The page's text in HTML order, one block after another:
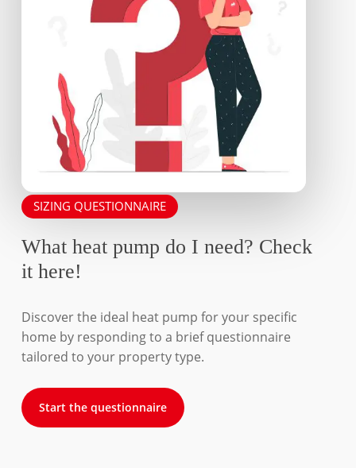
SIZING QUESTIONNAIRE
What heat pump do I need? Check
it here!
Discover the ideal heat pump for your specific
home by responding to a brief questionnaire
tailored to your property type.
Start the questionnaire